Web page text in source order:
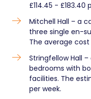
£114.45 - £183.40
Mitchell Hall – a
three single en-
The average cost
Stringfellow Hall
bedrooms with
facilities. The
per week.